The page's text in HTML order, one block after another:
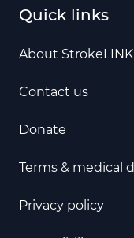
Quick links
About StrokeLINK
Contact us
Donate
Terms & medical
Privacy policy